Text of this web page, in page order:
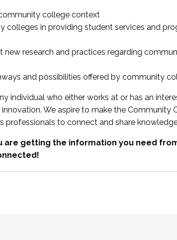
college context
in providing student services and
new research and practices regarding
and possibilities offered by community
individual who either works at or has an
We aspire to make the Community
professionals to connect and share
are getting the information you need